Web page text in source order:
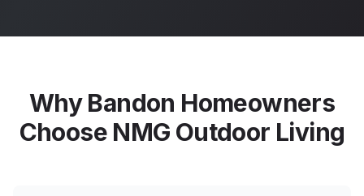
WhyBandon Homeowners
Choose NMG Outdoor Living